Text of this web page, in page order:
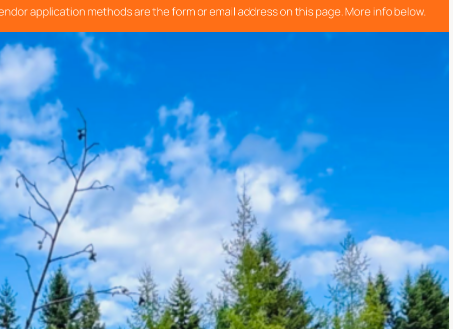
application methods are the form or email address on this page. More info below.